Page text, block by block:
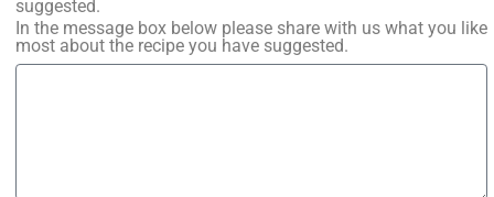
suggested.
In the message box below please share with us what you like
most about the recipe you have suggested.